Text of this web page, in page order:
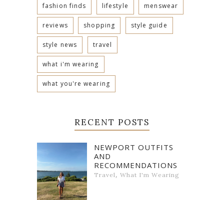
fashion finds lifestyle menswear
reviews shopping style guide
style news travel
what i'm wearing
what you're wearing
RECENT POSTS
NEWPORT OUTFITS
AND
RECOMMENDATIONS
Travel, What I'm Wearing